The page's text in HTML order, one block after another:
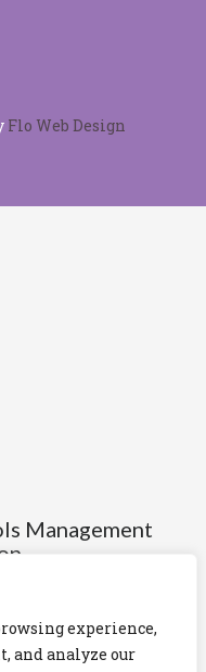
experience,
and analyze our
Flo Web Design
Management
having share capital)
517672
20028930